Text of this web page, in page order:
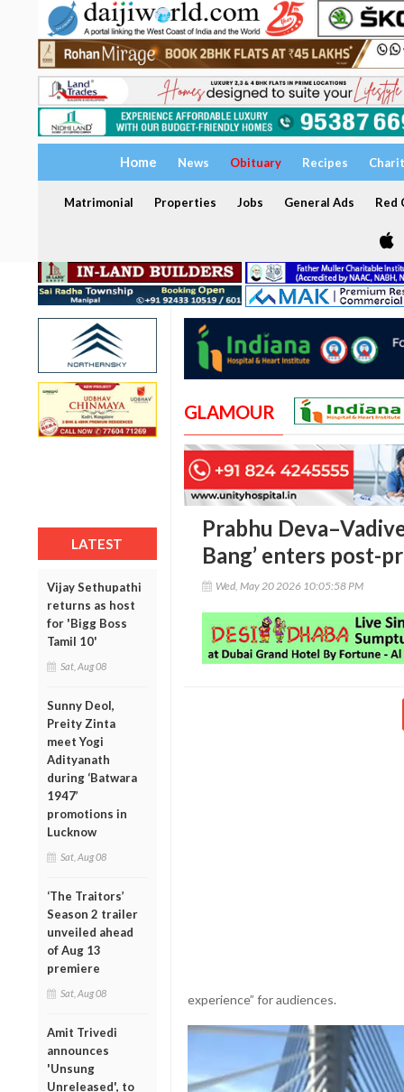
Home News Obituary Recipes
Matrimonial Properties Jobs General Ads Red
LATEST
Vijay Sethupathi
returns as host
for 'Bigg Boss
Tamil 10'
Sat, Aug 08
Sunny Deol,
Preity Zinta
meet Yogi
Adityanath
during ‘Batwara
1947’
promotions in
Lucknow
Sat, Aug 08
‘The Traitors’
Season 2 trailer
unveiled ahead
of Aug 13
premiere
Sat, Aug 08
Amit Trivedi
announces
'Unsung
Unreleased', to
GLAMOUR
Prabhu
Bang’ enters post-
Wed, May 20 2026 10:05:58 PM
experience” for audiences.